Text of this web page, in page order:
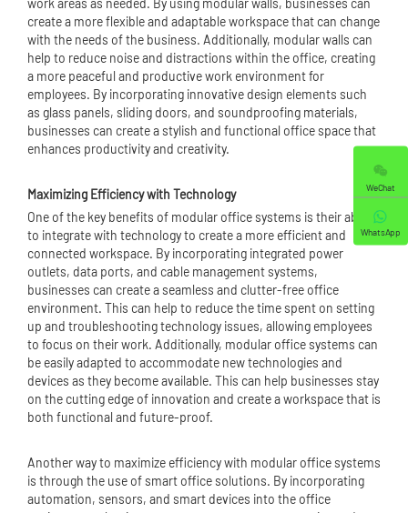
work areas as needed. By using modular walls, businesses can
create a more flexible and adaptable workspace that can change
with the needs of the business. Additionally, modular walls can
help to reduce noise and distractions within the office, creating
a more peaceful and productive work environment for
employees. By incorporating innovative design elements such
as glass panels, sliding doors, and soundproofing materials,
businesses can create a stylish and functional office space that
enhances productivity and creativity.
Maximizing Efficiency with Technology
One of the key benefits of modular office systems is their ability
to integrate with technology to create a more efficient and
connected workspace. By incorporating integrated power
outlets, data ports, and cable management systems,
businesses can create a seamless and clutter-free office
environment. This can help to reduce the time spent on setting
up and troubleshooting technology issues, allowing employees
to focus on their work. Additionally, modular office systems can
be easily adapted to accommodate new technologies and
devices as they become available. This can help businesses stay
on the cutting edge of innovation and create a workspace that is
both functional and future-proof.
Another way to maximize efficiency with modular office systems
is through the use of smart office solutions. By incorporating
automation, sensors, and smart devices into the office
WeChat
WhatsApp